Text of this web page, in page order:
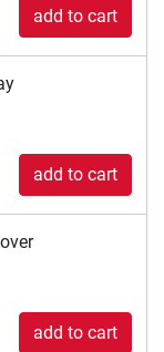
add to cart
add to cart
add to cart